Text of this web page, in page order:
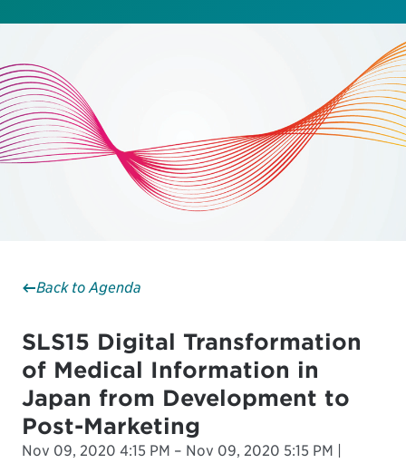
Back to Agenda
SLS15 Digital Transformation
of Medical Information in
Japan from Development to
Post-Marketing
Nov 09, 2020 4:15 PM – Nov 09, 2020 5:15 PM |